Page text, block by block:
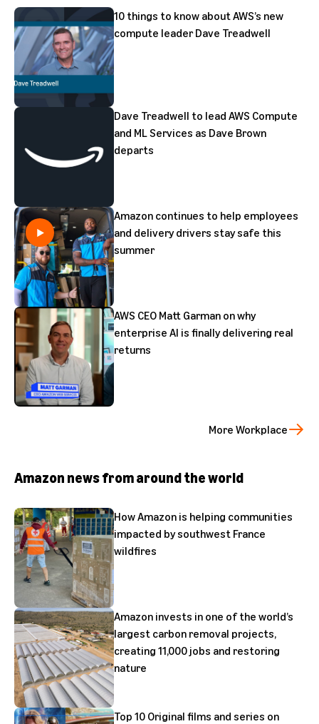
10 things to know about AWS’s new
compute leader Dave Treadwell
Dave Treadwell to lead AWS Compute
and ML Services as Dave Brown
departs
Amazon continues to help employees
and delivery drivers stay safe this
summer
AWS CEO Matt Garman on why
enterprise AI is finally delivering real
returns
More Workplace
Amazon news from around the world
How Amazon is helping communities
impacted by southwest France
wildfires
Amazon invests in one of the world’s
largest carbon removal projects,
creating 11,000 jobs and restoring
nature
Top 10 Original films and series on